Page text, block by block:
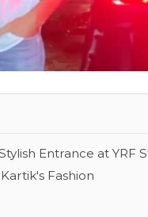
Entrance at YRF
Fashion